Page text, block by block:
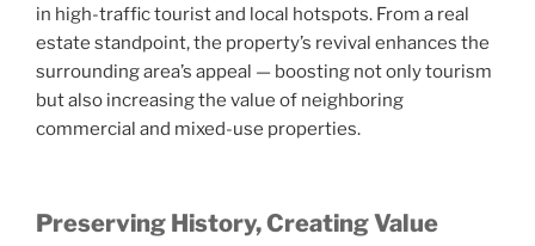
in high-traffic tourist and local hotspots. From a real
estate standpoint, the property’s revival enhances the
surrounding area’s appeal — boosting not only tourism
but also increasing the value of neighboring
commercial and mixed-use properties.
Preserving History, Creating Value